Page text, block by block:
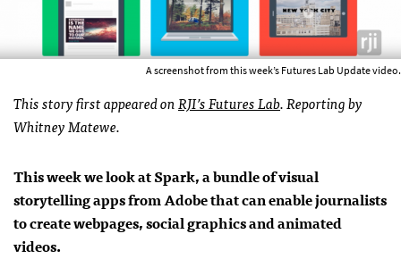
A screenshot from this week’s Futures Lab Update video.
This story first appeared onRJI’s Futures Lab.Reporting by
Whitney Matewe.
This week we look at Spark, a bundle of visual
storytelling apps from Adobe that can enable journalists
to create webpages, social graphics and animated
videos.